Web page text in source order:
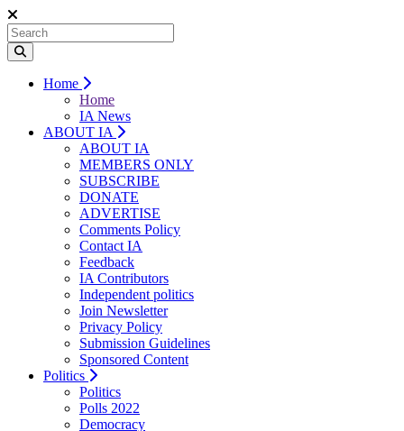
Home
Home
IA News
ABOUT IA
ABOUT IA
MEMBERS ONLY
SUBSCRIBE
DONATE
ADVERTISE
Comments Policy
Contact IA
Feedback
IA Contributors
Independent politics
Join Newsletter
Privacy Policy
Submission Guidelines
Sponsored Content
Politics
Politics
Polls 2022
Democracy